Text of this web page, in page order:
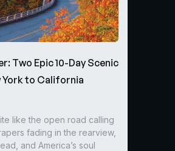
Two Epic 10-Day Scenic
York to California
like the open road calling
fading in the rearview,
and America’s soul